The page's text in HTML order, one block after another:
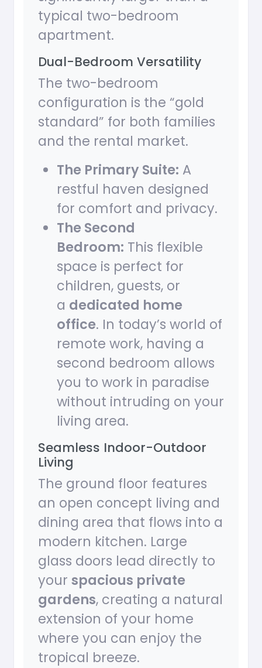
typical two-bedroom
apartment.
Dual-Bedroom Versatility
The two-bedroom
configuration is the “gold
standard” for both families
and the rental market.
The Primary Suite: A
restful haven designed
for comfort and privacy.
The Second
Bedroom: This flexible
space is perfect for
children, guests, or
a dedicated home
office. In today’s world of
remote work, having a
second bedroom allows
you to work in paradise
without intruding on your
living area.
Seamless Indoor-Outdoor
Living
The ground floor features
an open concept living and
dining area that flows into a
modern kitchen. Large
glass doors lead directly to
your spacious private
gardens, creating a natural
extension of your home
where you can enjoy the
tropical breeze.